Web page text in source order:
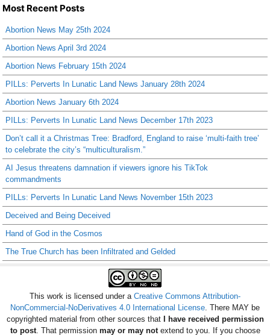
Most Recent Posts
Abortion News May 25th 2024
Abortion News April 3rd 2024
Abortion News February 15th 2024
PILLs: Perverts In Lunatic Land News January 28th 2024
Abortion News January 6th 2024
PILLs: Perverts In Lunatic Land News December 17th 2023
Don’t call it a Christmas Tree: Bradford, England to raise ‘multi-faith tree’
to celebrate the city’s “multiculturalism.”
AI Jesus threatens damnation if viewers ignore his TikTok
commandments
PILLs: Perverts In Lunatic Land News November 15th 2023
Deceived and Being Deceived
Hand of God in the Cosmos
The True Church has been Infiltrated and Gelded
This work is licensed under a Creative Commons Attribution-
NonCommercial-NoDerivatives 4.0 International License. There MAY be
copyrighted material from other sources thatI have received permission
to post. That permission may or may notextend to you. If you choose